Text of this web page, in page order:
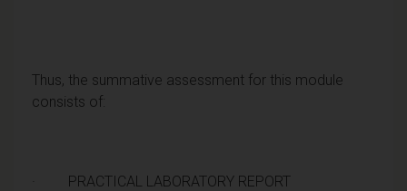
Thus, the summative assessment for this module
consists of:
· PRACTICAL LABORATORY REPORT